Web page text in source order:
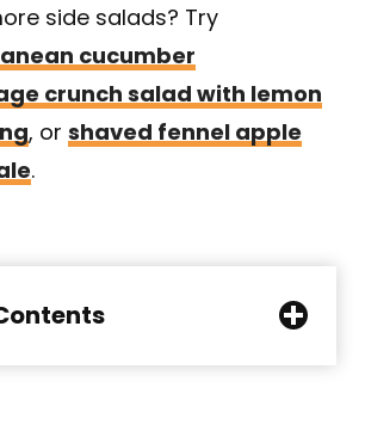
side salads? Try
cucumber
crunch salad with lemon
, or shaved fennel apple
.